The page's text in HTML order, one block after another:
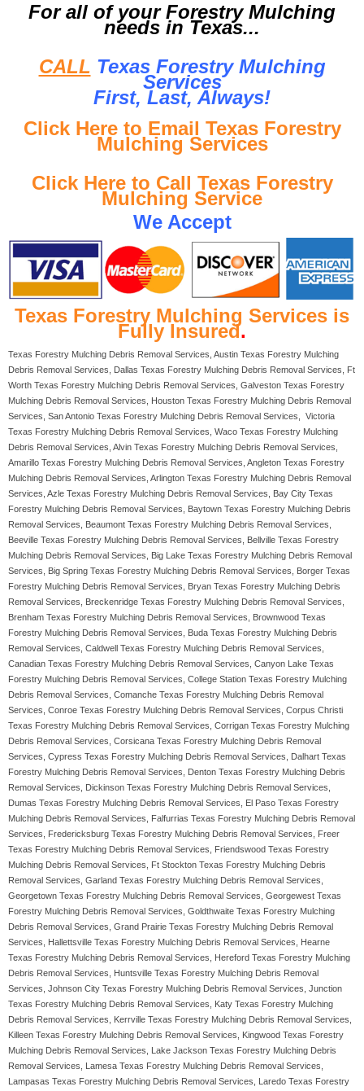
For all of your Forestry Mulching
needs in Texas...
CALL Texas Forestry Mulching
Services
First, Last, Always!
Click Here to Email Texas Forestry
Mulching Services
Click Here to Call Texas Forestry
Mulching Service
We Accept
Texas Forestry Mulching Services is
Fully Insured.
Texas Forestry Mulching Debris Removal Services, Austin Texas Forestry Mulching
Debris Removal Services, Dallas Texas Forestry Mulching Debris Removal Services, Ft
Worth Texas Forestry Mulching Debris Removal Services, Galveston Texas Forestry
Mulching Debris Removal Services, Houston Texas Forestry Mulching Debris Removal
Services, San Antonio Texas Forestry Mulching Debris Removal Services, Victoria
Texas Forestry Mulching Debris Removal Services, Waco Texas Forestry Mulching
Debris Removal Services, Alvin Texas Forestry Mulching Debris Removal Services,
Amarillo Texas Forestry Mulching Debris Removal Services, Angleton Texas Forestry
Mulching Debris Removal Services, Arlington Texas Forestry Mulching Debris Removal
Services, Azle Texas Forestry Mulching Debris Removal Services, Bay City Texas
Forestry Mulching Debris Removal Services, Baytown Texas Forestry Mulching Debris
Removal Services, Beaumont Texas Forestry Mulching Debris Removal Services,
Beeville Texas Forestry Mulching Debris Removal Services, Bellville Texas Forestry
Mulching Debris Removal Services, Big Lake Texas Forestry Mulching Debris Removal
Services, Big Spring Texas Forestry Mulching Debris Removal Services, Borger Texas
Forestry Mulching Debris Removal Services, Bryan Texas Forestry Mulching Debris
Removal Services, Breckenridge Texas Forestry Mulching Debris Removal Services,
Brenham Texas Forestry Mulching Debris Removal Services, Brownwood Texas
Forestry Mulching Debris Removal Services, Buda Texas Forestry Mulching Debris
Removal Services, Caldwell Texas Forestry Mulching Debris Removal Services,
Canadian Texas Forestry Mulching Debris Removal Services, Canyon Lake Texas
Forestry Mulching Debris Removal Services, College Station Texas Forestry Mulching
Debris Removal Services, Comanche Texas Forestry Mulching Debris Removal
Services, Conroe Texas Forestry Mulching Debris Removal Services, Corpus Christi
Texas Forestry Mulching Debris Removal Services, Corrigan Texas Forestry Mulching
Debris Removal Services, Corsicana Texas Forestry Mulching Debris Removal
Services, Cypress Texas Forestry Mulching Debris Removal Services, Dalhart Texas
Forestry Mulching Debris Removal Services, Denton Texas Forestry Mulching Debris
Removal Services, Dickinson Texas Forestry Mulching Debris Removal Services,
Dumas Texas Forestry Mulching Debris Removal Services, El Paso Texas Forestry
Mulching Debris Removal Services, Falfurrias Texas Forestry Mulching Debris Removal
Services, Fredericksburg Texas Forestry Mulching Debris Removal Services, Freer
Texas Forestry Mulching Debris Removal Services, Friendswood Texas Forestry
Mulching Debris Removal Services, Ft Stockton Texas Forestry Mulching Debris
Removal Services, Garland Texas Forestry Mulching Debris Removal Services,
Georgetown Texas Forestry Mulching Debris Removal Services, Georgewest Texas
Forestry Mulching Debris Removal Services, Goldthwaite Texas Forestry Mulching
Debris Removal Services, Grand Prairie Texas Forestry Mulching Debris Removal
Services, Hallettsville Texas Forestry Mulching Debris Removal Services, Hearne
Texas Forestry Mulching Debris Removal Services, Hereford Texas Forestry Mulching
Debris Removal Services, Huntsville Texas Forestry Mulching Debris Removal
Services, Johnson City Texas Forestry Mulching Debris Removal Services, Junction
Texas Forestry Mulching Debris Removal Services, Katy Texas Forestry Mulching
Debris Removal Services, Kerrville Texas Forestry Mulching Debris Removal Services,
Killeen Texas Forestry Mulching Debris Removal Services, Kingwood Texas Forestry
Mulching Debris Removal Services, Lake Jackson Texas Forestry Mulching Debris
Removal Services, Lamesa Texas Forestry Mulching Debris Removal Services,
Lampasas Texas Forestry Mulching Debris Removal Services, Laredo Texas Forestry